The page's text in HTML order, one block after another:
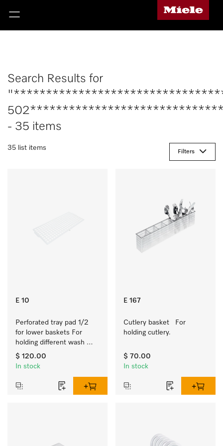
Search Results for
- 35 items
35 list items
Filters
E 10
Perforated tray pad 1/2
for lower baskets For
holding different wash
items such as milk jugs,
bowls, etc.
$ 120.00
In stock
E 167
Cutlery basket   For
holding cutlery.
$ 70.00
In stock